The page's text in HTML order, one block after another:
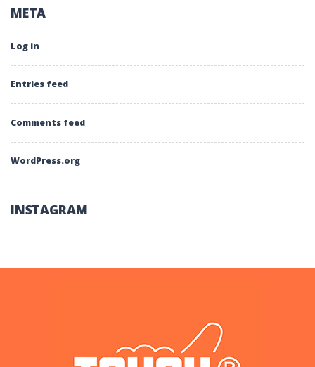
META
Log in
Entries feed
Comments feed
WordPress.org
INSTAGRAM